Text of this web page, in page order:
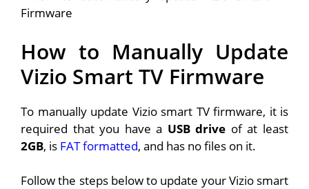
How to Manually Update
Vizio Smart TV Firmware
To manually update Vizio smart TV firmware, it is
required that you have a USB drive of at least
2GB, is FAT formatted, and has no files on it.
Follow the steps below to update your Vizio smart